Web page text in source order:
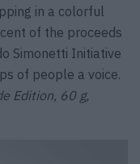
in a colorful
of the proceeds
Simonetti Initiative
of people a voice.
Edition, 60 g,